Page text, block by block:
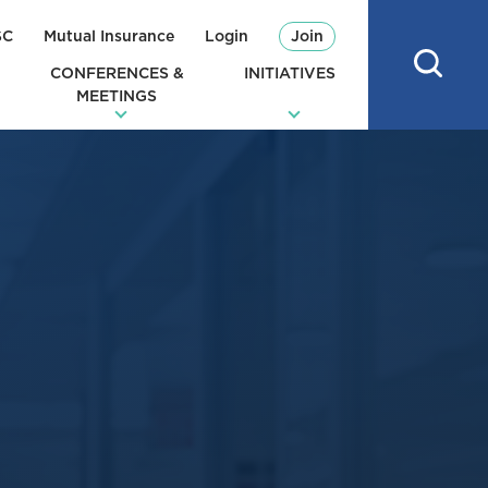
Mutual Insurance Login Join
CONFERENCES &
MEETINGS
INITIATIVES